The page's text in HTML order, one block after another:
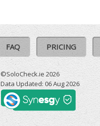
FAQ PRICING
©SoloCheck.ie 2026
Data Updated: 06 Aug 2026